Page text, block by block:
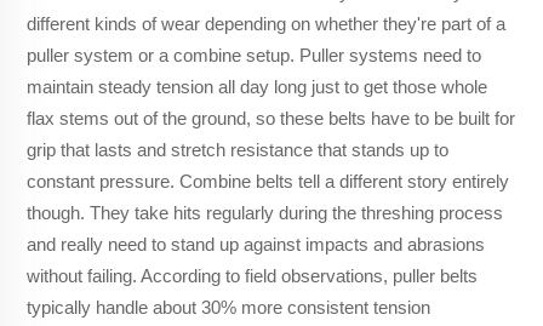
different kinds of wear depending on whether they're part of a
puller system or a combine setup. Puller systems need to
maintain steady tension all day long just to get those whole
flax stems out of the ground, so these belts have to be built for
grip that lasts and stretch resistance that stands up to
constant pressure. Combine belts tell a different story entirely
though. They take hits regularly during the threshing process
and really need to stand up against impacts and abrasions
without failing. According to field observations, puller belts
typically handle about 30% more consistent tension